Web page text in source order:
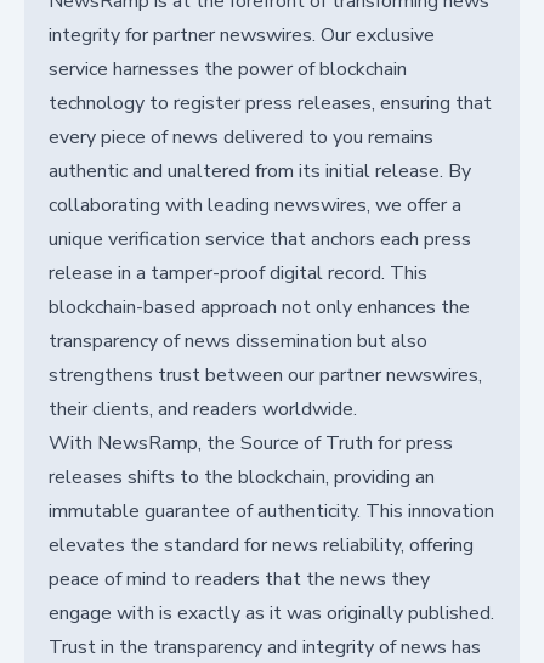
integrity for partner newswires. Our exclusive
service harnesses the power of blockchain
technology to register press releases, ensuring that
every piece of news delivered to you remains
authentic and unaltered from its initial release. By
collaborating with leading newswires, we offer a
unique verification service that anchors each press
release in a tamper-proof digital record. This
blockchain-based approach not only enhances the
transparency of news dissemination but also
strengthens trust between our partner newswires,
their clients, and readers worldwide.
With NewsRamp, the Source of Truth for press
releases shifts to the blockchain, providing an
immutable guarantee of authenticity. This innovation
elevates the standard for news reliability, offering
peace of mind to readers that the news they
engage with is exactly as it was originally published.
Trust in the transparency and integrity of news has